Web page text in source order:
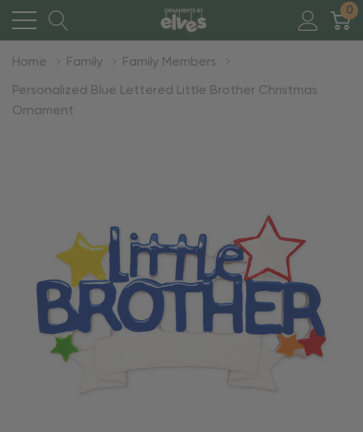
0
Home Family Family Members
Personalized Blue Lettered Little Brother Christmas
Ornament